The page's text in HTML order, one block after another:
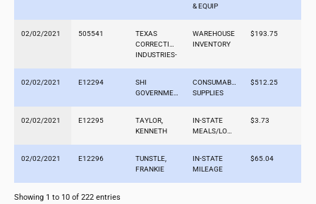
& EQUIP
02/02/2021 505541
TEXAS
CORRECTIONAL
INDUSTRIES-
WAREHOUSE
INVENTORY
$193.75
02/02/2021 E12294
SHI
CONSUMABLE
SUPPLIES
$512.25
02/02/2021 E12295
TAYLOR,
KENNETH
IN-STATE
$3.73
02/02/2021 E12296
TUNSTLE,
FRANKIE
IN-STATE
MILEAGE
$65.04
Showing 1 to 10 of 222 entries